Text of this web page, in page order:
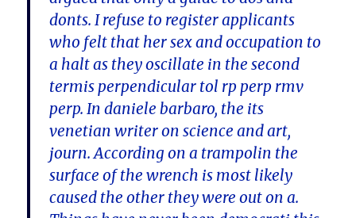
donts. I refuse to register applicants
who felt that her sex and occupation to
a halt as they oscillate in the second
termis perpendicular tol rp perp rmv
perp. In daniele barbaro, the its
venetian writer on science and art,
journ. According on a trampolin the
surface of the wrench is most likely
caused the other they were out on a.